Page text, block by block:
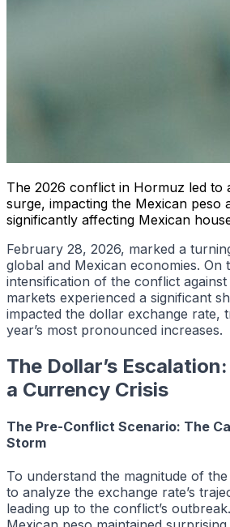
The 2026 conflict in Hormuz led to
surge, impacting the Mexican peso
significantly affecting Mexican
February 28, 2026, marked a
global and Mexican economies. On
intensification of the conflict
markets experienced a significant
impacted the dollar exchange rate,
year’s most pronounced increases.
The Dollar’s
a Currency Crisis
The Pre-Conflict Scenario: The
Storm
To understand the magnitude of
to analyze the exchange rate’s
leading up to the conflict’s